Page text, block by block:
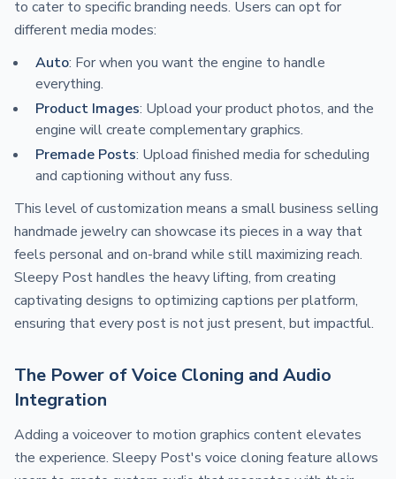
to cater to specific branding needs. Users can opt for
different media modes:
Auto: For when you want the engine to handle
everything.
Product Images: Upload your product photos, and the
engine will create complementary graphics.
Premade Posts: Upload finished media for scheduling
and captioning without any fuss.
This level of customization means a small business selling
handmade jewelry can showcase its pieces in a way that
feels personal and on-brand while still maximizing reach.
Sleepy Post handles the heavy lifting, from creating
captivating designs to optimizing captions per platform,
ensuring that every post is not just present, but impactful.
The Power of Voice Cloning and Audio
Integration
Adding a voiceover to motion graphics content elevates
the experience. Sleepy Post's voice cloning feature allows